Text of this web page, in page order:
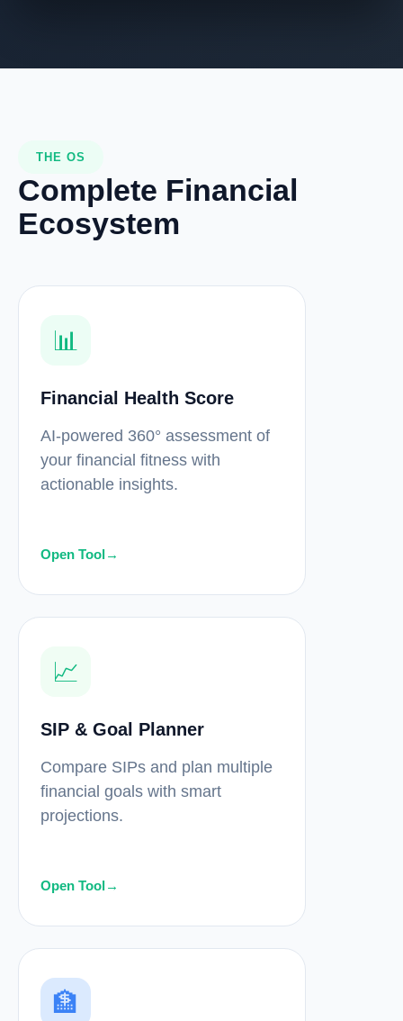
THE OS
Complete Financial
Ecosystem
📊
Financial Health Score
AI-powered 360° assessment of
your financial fitness with
actionable insights.
Open Tool →
📈
SIP & Goal Planner
Compare SIPs and plan multiple
financial goals with smart
projections.
Open Tool →
🏦